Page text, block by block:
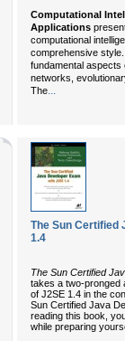
Computational
Applications
computational
comprehensive
fundamental
networks,
The...
The Sun Certified
1.4
The Sun Certified
takes a two-pronged
of J2SE 1.4 in the
Sun Certified Java
reading this book,
while preparing